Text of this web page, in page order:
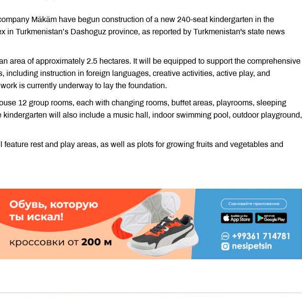
Mäkäm have begun construction of a new 240-seat kindergarten in the
in Turkmenistan’s Dashoguz province, as reported by Turkmenistan's state news
area of approximately 2.5 hectares. It will be equipped to support the comprehensive
including instruction in foreign languages, creative activities, active play, and
is currently underway to lay the foundation.
12 group rooms, each with changing rooms, buffet areas, playrooms, sleeping
kindergarten will also include a music hall, indoor swimming pool, outdoor playground,
rest and play areas, as well as plots for growing fruits and vegetables and